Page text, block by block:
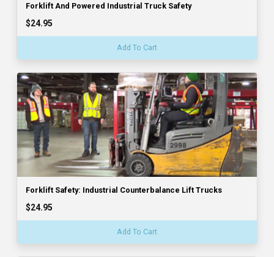
Forklift And Powered Industrial Truck Safety
$24.95
Add To Cart
Forklift Safety: Industrial Counterbalance Lift Trucks
$24.95
Add To Cart